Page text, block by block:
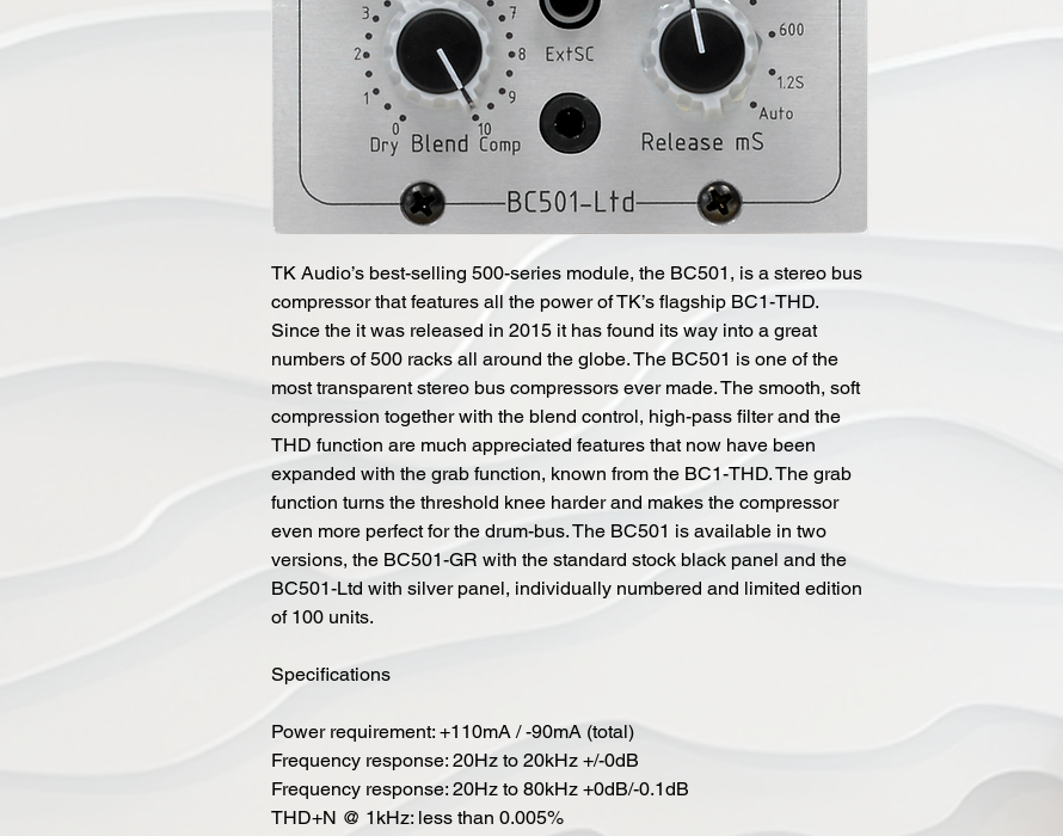
TK Audio’s best-selling 500-series module, the BC501, is a stereo bus
compressor that features all the power of TK’s flagship BC1-THD.
Since the it was released in 2015 it has found its way into a great
numbers of 500 racks all around the globe. The BC501 is one of the
most transparent stereo bus compressors ever made. The smooth, soft
compression together with the blend control, high-pass filter and the
THD function are much appreciated features that now have been
expanded with the grab function, known from the BC1-THD. The grab
function turns the threshold knee harder and makes the compressor
even more perfect for the drum-bus. The BC501 is available in two
versions, the BC501-GR with the standard stock black panel and the
BC501-Ltd with silver panel, individually numbered and limited edition
of 100 units.
Specifications
Power requirement: +110mA / -90mA (total)
Frequency response: 20Hz to 20kHz +/-0dB
Frequency response: 20Hz to 80kHz +0dB/-0.1dB
THD+N @ 1kHz: less than 0.005%